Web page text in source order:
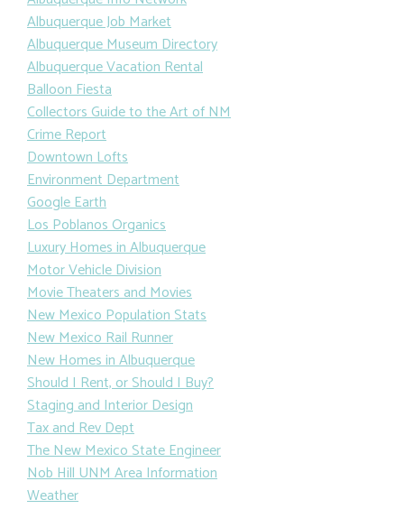
Albuquerque Job Market
Albuquerque Museum Directory
Albuquerque Vacation Rental
Balloon Fiesta
Collectors Guide to the Art of NM
Crime Report
Downtown Lofts
Environment Department
Google Earth
Los Poblanos Organics
Luxury Homes in Albuquerque
Motor Vehicle Division
Movie Theaters and Movies
New Mexico Population Stats
New Mexico Rail Runner
New Homes in Albuquerque
Should I Rent, or Should I Buy?
Staging and Interior Design
Tax and Rev Dept
The New Mexico State Engineer
Nob Hill UNM Area Information
Weather